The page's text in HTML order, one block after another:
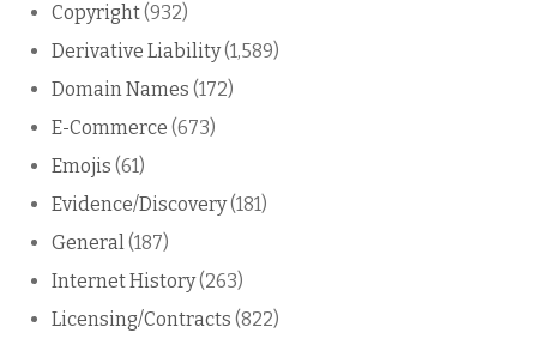
Copyright(932)
Derivative Liability(1,589)
Domain Names (172)
E-Commerce (673)
Emojis (61)
Evidence/Discovery(181)
General(187)
Internet History(263)
Licensing/Contracts (822)